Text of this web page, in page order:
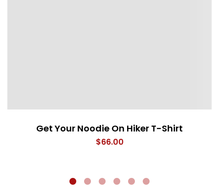
Get Your Noodie On Hiker T-Shirt
$66.00